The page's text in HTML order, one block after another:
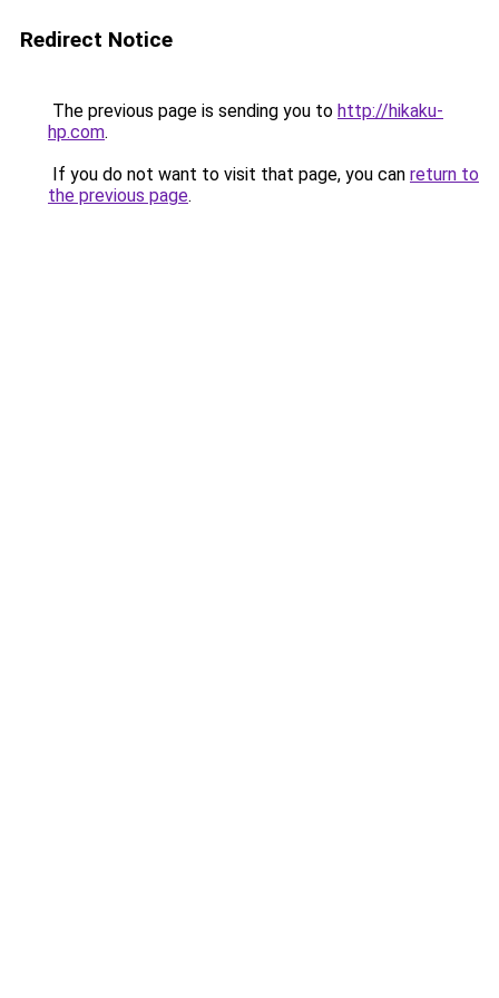
Redirect Notice
The previous page is sending you to http://hikaku-
hp.com.
If you do not want to visit that page, you can return to
the previous page.